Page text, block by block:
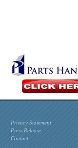
Privacy Statement
Press Release
Contact